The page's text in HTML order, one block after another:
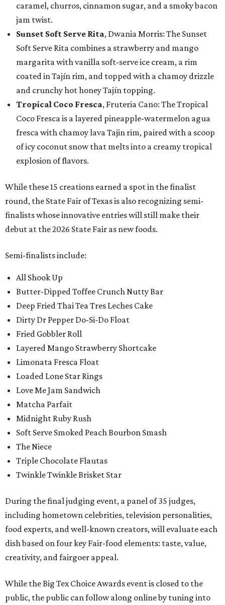
caramel, churros, cinnamon sugar, and a smoky bacon
jam twist.
Sunset Soft Serve Rita, Dwania Morris: The Sunset
Soft Serve Rita combines a strawberry and mango
margarita with vanilla soft-serve ice cream, a rim
coated in Tajín rim, and topped with a chamoy drizzle
and crunchy hot honey Tajín topping.
Tropical Coco Fresca, Fruteria Cano: The Tropical
Coco Fresca is a layered pineapple-watermelon agua
fresca with chamoy lava Tajin rim, paired with a scoop
of icy coconut snow that melts into a creamy tropical
explosion of flavors.
While these 15 creations earned a spot in the finalist
round, the State Fair of Texas is also recognizing semi-
finalists whose innovative entries will still make their
debut at the 2026 State Fair as new foods.
Semi-finalists include:
All Shook Up
Butter-Dipped Toffee Crunch Nutty Bar
Deep Fried Thai Tea Tres Leches Cake
Dirty Dr Pepper Do-Si-Do Float
Fried Gobbler Roll
Layered Mango Strawberry Shortcake
Limonata Fresca Float
Loaded Lone Star Rings
Love Me Jam Sandwich
Matcha Parfait
Midnight Ruby Rush
Soft Serve Smoked Peach Bourbon Smash
The Niece
Triple Chocolate Flautas
Twinkle Twinkle Brisket Star
During the final judging event, a panel of 35 judges,
including hometown celebrities, television personalities,
food experts, and well-known creators, will evaluate each
dish based on four key Fair-food elements: taste, value,
creativity, and fairgoer appeal.
While the Big Tex Choice Awards event is closed to the
public, the public can follow along online by tuning into